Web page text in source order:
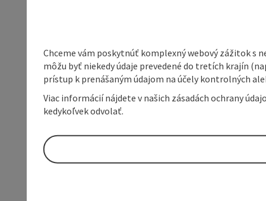
Chceme vám poskytnúť komplexný webový zážitok s
môžu byť niekedy údaje prevedené do tretích krajín
prístup k prenášaným údajom na účely kontrolných
Viac informácií nájdete v našich zásadách ochrany
kedykoľvek odvolať.